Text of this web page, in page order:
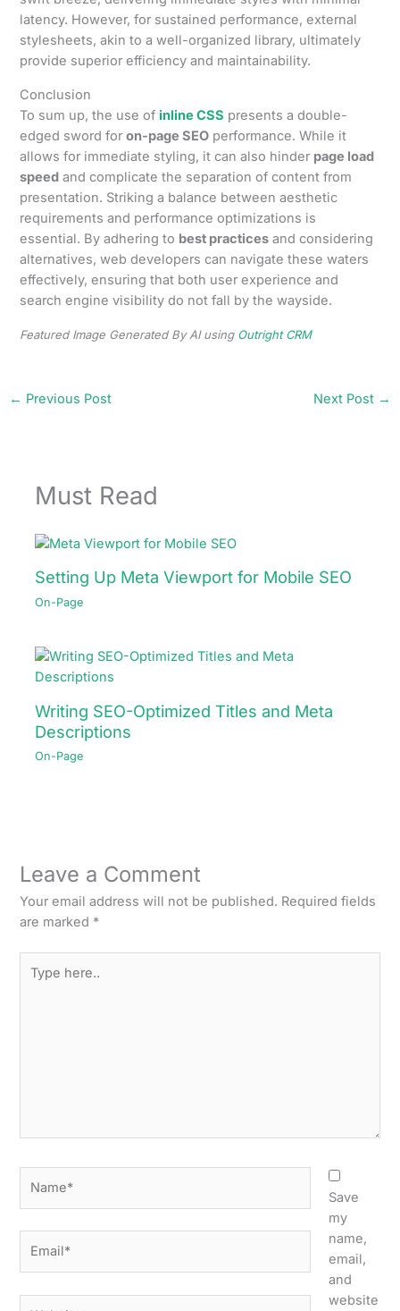
latency. However, for sustained performance, external
stylesheets, akin to a well-organized library, ultimately
provide superior efficiency and maintainability.
Conclusion
To sum up, the use of inline CSS presents a double-
edged sword foron-page SEO performance. While it
allows for immediate styling, it can also hinder page load
speed and complicate the separation of content from
presentation. Striking a balance between aesthetic
requirements and performance optimizations is
essential. By adhering to best practices and considering
alternatives, web developers can navigate these waters
effectively, ensuring that both user experience and
search engine visibility do not fall by the wayside.
Featured Image Generated By AI using Outright CRM
← Previous Post Next Post →
Must Read
Setting Up Meta Viewport for Mobile SEO
On-Page
Writing SEO-Optimized Titles and Meta
Descriptions
On-Page
Leave a Comment
Your email address will not be published. Required fields
are marked *
here..
Save
my
name,
email,
and
website